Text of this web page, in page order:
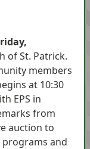
of St. Patrick.
members
at 10:30
EPS in
from
auction to
and